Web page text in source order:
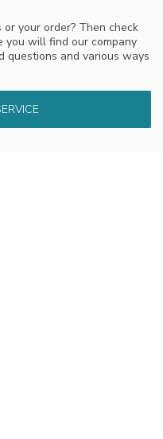
your order? Then check
you will find our company
questions and various ways